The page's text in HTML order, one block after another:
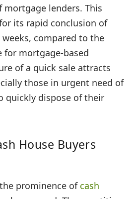
lenders. This
its rapid conclusion of
compared to the
for mortgage-based
of a quick sale attracts
those in urgent need of
quickly dispose of their
House Buyers
prominence of cash